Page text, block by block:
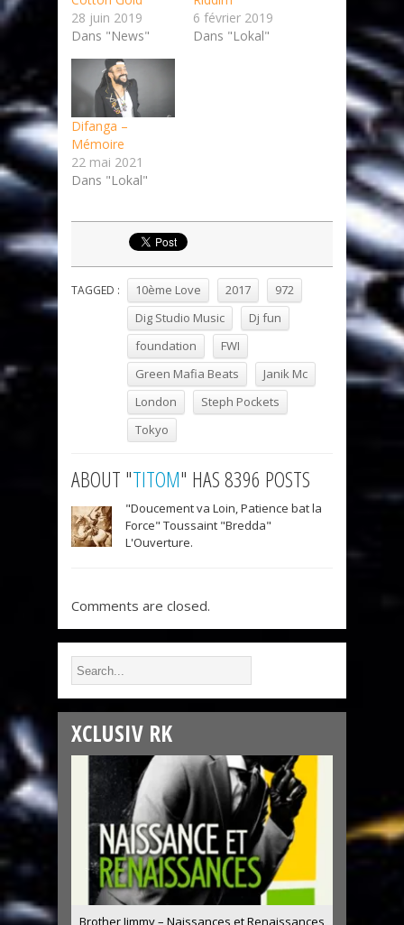
28 juin 2019
Dans "News"
6 février 2019
Dans "Lokal"
Difanga –
Mémoire
22 mai 2021
Dans "Lokal"
TAGGED : 10ème Love 2017
972
Dig Studio Music
Dj fun
foundation
FWI
Green Mafia Beats
Janik Mc
London
Steph Pockets
Tokyo
ABOUT "TITOM" HAS 8396 POSTS
"Doucement va Loin, Patience bat la
Force" Toussaint "Bredda"
L'Ouverture.
Comments are closed.
XCLUSIV RK